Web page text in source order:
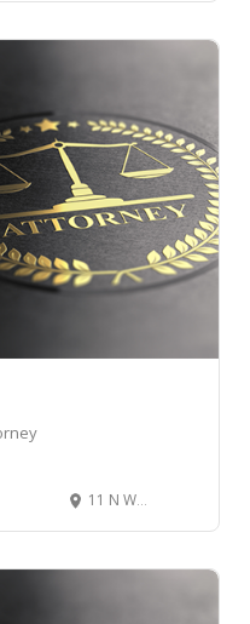
11 N Water St Suite 10290, Mobile, AL 36602